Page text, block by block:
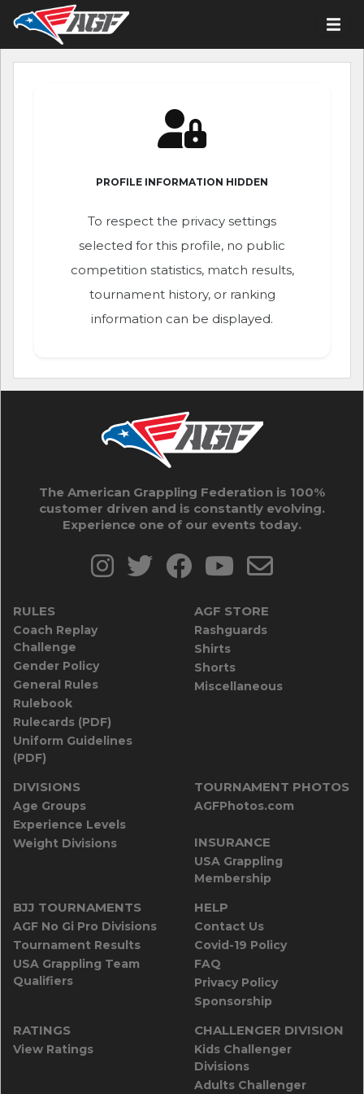
PROFILE INFORMATION HIDDEN
To respect the privacy settings
selected for this profile, no public
competition statistics, match results,
tournament history, or ranking
information can be displayed.
The American Grappling Federation is 100%
customer driven and is constantly evolving.
Experience one of our events today.
RULES
Coach Replay
Challenge
Gender Policy
General Rules
Rulebook
Rulecards (PDF)
Uniform Guidelines
(PDF)
AGF STORE
Rashguards
Shirts
Shorts
Miscellaneous
DIVISIONS
Age Groups
Experience Levels
Weight Divisions
TOURNAMENT PHOTOS
AGFPhotos.com
INSURANCE
USA Grappling
Membership
BJJ TOURNAMENTS
AGF No Gi Pro Divisions
Tournament Results
USA Grappling Team
Qualifiers
HELP
Contact Us
Covid-19 Policy
FAQ
Privacy Policy
Sponsorship
RATINGS
View Ratings
CHALLENGER DIVISION
Kids Challenger
Divisions
Adults Challenger